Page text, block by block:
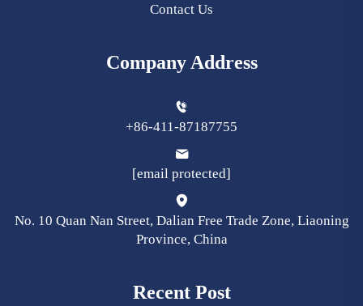
Contact Us
Company Address
+86-411-87187755
[email protected]
No. 10 Quan Nan Street, Dalian Free Trade Zone, Liaoning
Province, China
Recent Post